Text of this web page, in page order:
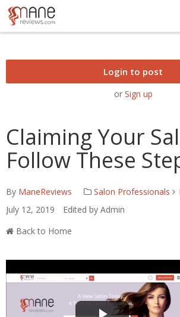
Login to post
or Sign up
Claiming Your
Follow These
By ManeReviews Salon Professionals
July 12, 2019
Edited by Admin
Back to Home